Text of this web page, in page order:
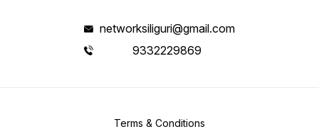
networksiliguri@gmail.com
9332229869
Terms & Conditions